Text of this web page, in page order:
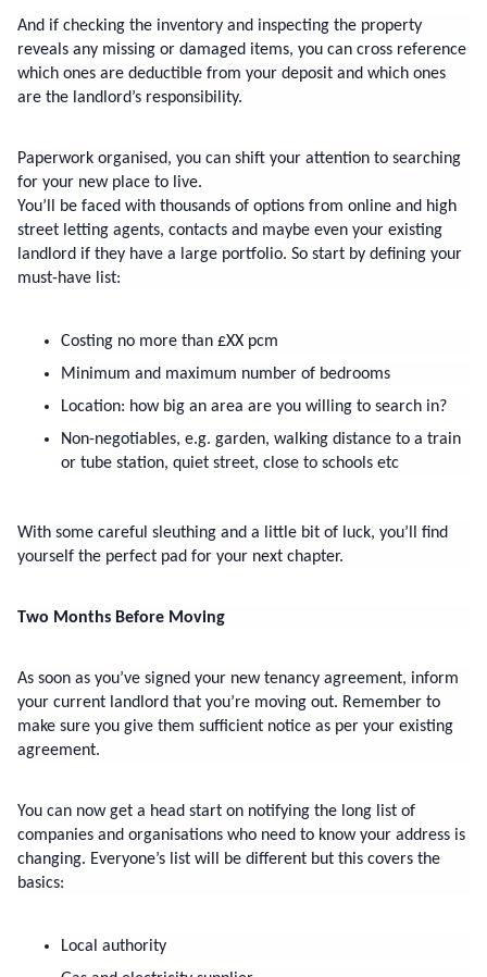
And if checking the inventory and inspecting the property
reveals any missing or damaged items, you can cross reference
which ones are deductible from your deposit and which ones
are the landlord’s responsibility.
Paperwork organised, you can shift your attention to searching
for your new place to live.
You’ll be faced with thousands of options from online and high
street letting agents, contacts and maybe even your existing
landlord if they have a large portfolio. So start by defining your
must-have list:
Costing no more than £XX pcm
Minimum and maximum number of bedrooms
Location: how big an area are you willing to search in?
Non-negotiables, e.g. garden, walking distance to a train
or tube station, quiet street, close to schools etc
With some careful sleuthing and a little bit of luck, you’ll find
yourself the perfect pad for your next chapter.
Two Months Before Moving
As soon as you’ve signed your new tenancy agreement, inform
your current landlord that you’re moving out. Remember to
make sure you give them sufficient notice as per your existing
agreement.
You can now get a head start on notifying the long list of
companies and organisations who need to know your address is
changing. Everyone’s list will be different but this covers the
basics:
Local authority